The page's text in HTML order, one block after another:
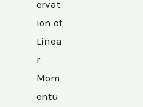
ervat
ion of
Linea
r
Mom
entu